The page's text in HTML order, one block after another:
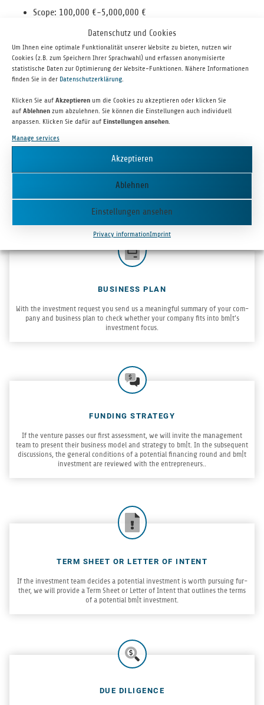
Datenschutz und Cookies
Um Ihnen eine optimale Funktionalität unserer Website zu bieten, nutzen wir
Cookies (z.B. zum Speichern Ihrer Sprachwahl) und erfassen anonymisierte
statistische Daten zur Optimierung der Website-Funktionen. Nähere Informationen
finden Sie in der Datenschutzerklärung
Klicken Sie auf Akzeptieren um die Cookies zu akzeptieren oder klicken Sie
auf Ablehnen zum abzulehnen. Sie können die Einstellungen auch individuell
anpassen. Klicken Sie dafür auf Einstellungen ansehen
Manage services
Akzeptieren
Ablehnen
Einstellungen ansehen
Privacy informationImprint
Scope: 100,000 €-5,000,000 €
Estab­lished com­pa­nies with sta­ble cash flows
Investment Process
TIME SCOPE
It nor­mally takes around three to six months from con­tact­ing bm|t to sign­ing
the par­tic­i­pa­tion agreement.
BUSINESS PLAN
With the invest­ment request you send us a mean­ing­ful sum­mary of your com­
pany and busi­ness plan to check whether your com­pany fits into bm|t’s
invest­ment focus.
FUNDING STRATEGY
If the ven­ture passes our first assess­ment, we will invite the man­age­ment
team to present their busi­ness model and strat­egy to bm|t. In the sub­se­quent
dis­cus­sions, the gen­eral con­di­tions of a poten­tial financ­ing round and bm|t
invest­ment are reviewed with the entrepreneurs..
TERM SHEET OR LETTER OF INTENT
If the invest­ment team decides a poten­tial invest­ment is worth pur­su­ing fur­
ther, we will pro­vide a Term Sheet or Let­ter of Intent that out­lines the terms
of a poten­tial bm|t investment.
DUE DILIGENCE